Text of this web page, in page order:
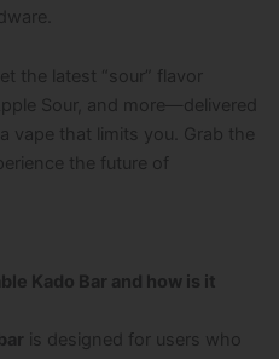
the latest “sour” flavor
Sour, and more—delivered
vape that limits you. Grab the
the future of
Kado Bar and how is it
is designed for users who